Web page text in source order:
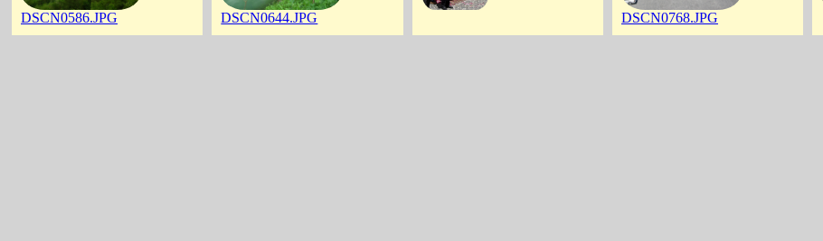
DSCN0586.JPG DSCN0644.JPG DSCN0768.JPG